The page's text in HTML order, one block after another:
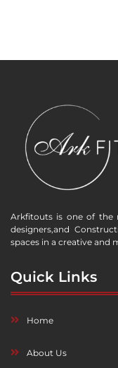
Arkfitouts is one of the
designers,and
spaces in a creative and
Quick Links
Home
About Us